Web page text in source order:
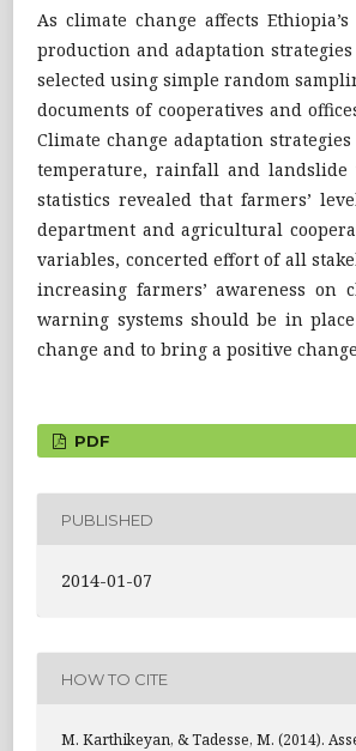
As climate change affects
production and adaptation
selected using simple random
documents of cooperatives and
Climate change adaptation
temperature, rainfall and
statistics revealed that farmers’
department and agricultural
variables, concerted effort of all
increasing farmers’ awareness
warning systems should be in
change and to bring a positive
PDF
PUBLISHED
2014-01-07
HOW TO CITE
M. Karthikeyan, & Tadesse, M. (2014).